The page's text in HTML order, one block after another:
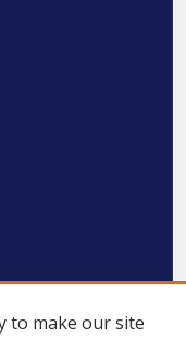
to make our site